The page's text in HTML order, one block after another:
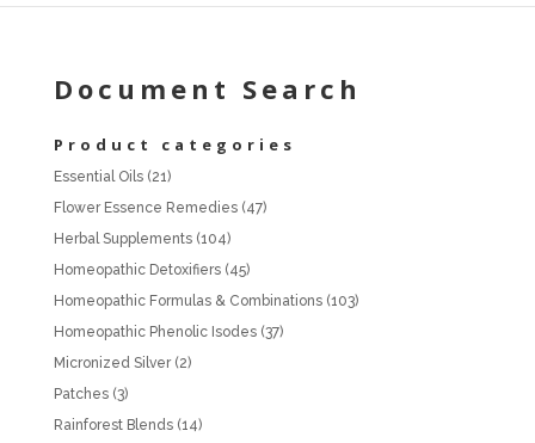
Document Search
Product categories
Essential Oils (21)
Flower Essence Remedies (47)
Herbal Supplements (104)
Homeopathic Detoxifiers (45)
Homeopathic Formulas & Combinations (103)
Homeopathic Phenolic Isodes (37)
Micronized Silver (2)
Patches (3)
Rainforest Blends (14)